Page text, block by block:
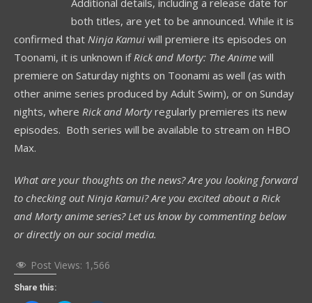
Additional details, including a release date for
both titles, are yet to be announced. While it is
confirmed that Ninja Kamui will premiere its episodes on
Toonami, it is unknown ifRick and Morty: The Anime will
premiere on Saturday nights on Toonami as well (as with
other anime series produced by Adult Swim), or on Sunday
nights, where Rick and Mortyregularly premieres its new
episodes. Both series will be available to stream on HBO
Max.
What are your thoughts on the news? Are you looking forward
to checking out Ninja Kamui? Are you excited about a Rick
and Morty anime series? Let us know by commenting below
or directly on our social media.
Post Views: 1,566
Share this: